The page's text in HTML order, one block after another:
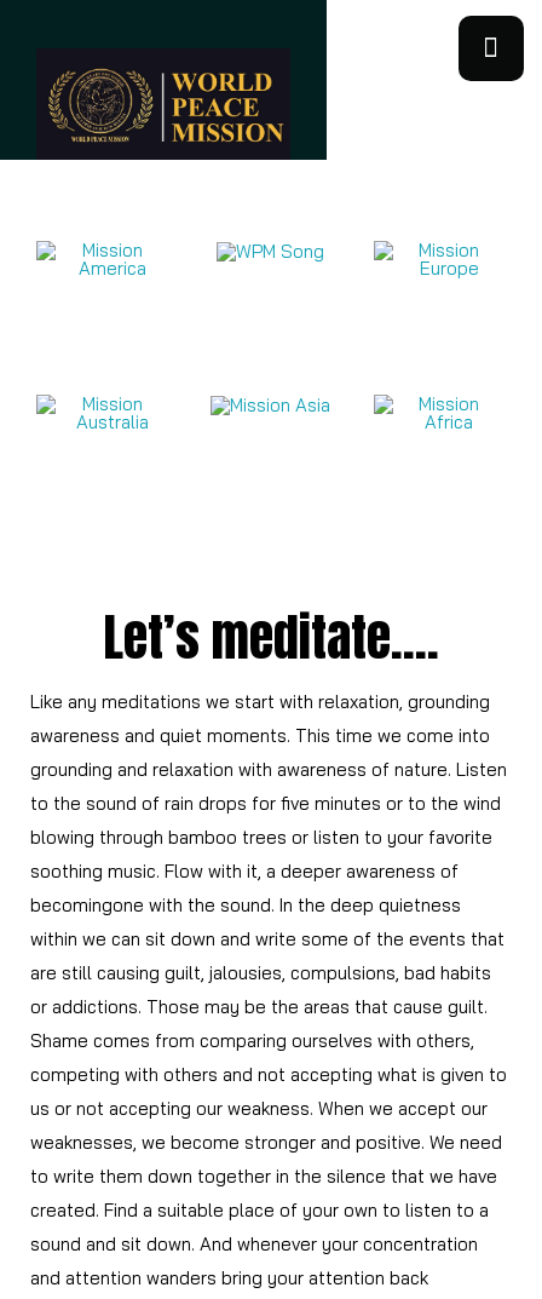
Let’s meditate….
Like any meditations we start with relaxation, grounding
awareness and quiet moments. This time we come into
grounding and relaxation with awareness of nature. Listen
to the sound of rain drops for five minutes or to the wind
blowing through bamboo trees or listen to your favorite
soothing music. Flow with it, a deeper awareness of
becomingone with the sound. In the deep quietness
within we can sit down and write some of the events that
are still causing guilt, jalousies, compulsions, bad habits
or addictions. Those may be the areas that cause guilt.
Shame comes from comparing ourselves with others,
competing with others and not accepting what is given to
us or not accepting our weakness. When we accept our
weaknesses, we become stronger and positive. We need
to write them down together in the silence that we have
created. Find a suitable place of your own to listen to a
sound and sit down. And whenever your concentration
and attention wanders bring your attention back